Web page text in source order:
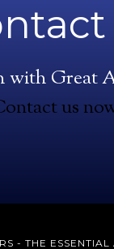
with Great
us
- THE